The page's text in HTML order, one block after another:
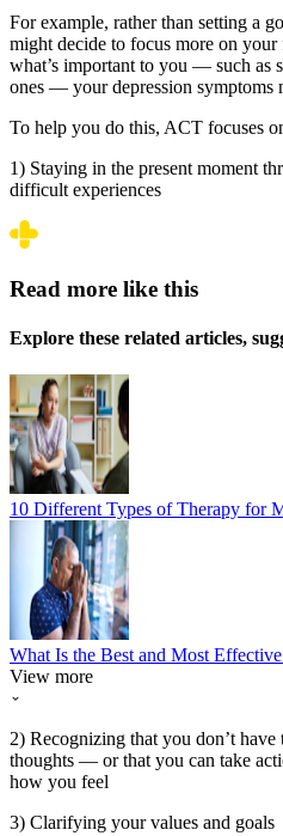
For example, rather than setting a
might decide to focus more on
what’s important to you — such as
ones — your depression symptoms
To help you do this, ACT focuses
1) Staying in the present moment
difficult experiences
Read more like this
Explore these related articles,
10 Different Types of Therapy for
What Is the Best and Most
View more
2) Recognizing that you don’t
thoughts — or that you can take
how you feel
3) Clarifying your values and goals